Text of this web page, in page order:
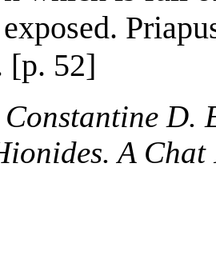
[p. 52]
D.
A